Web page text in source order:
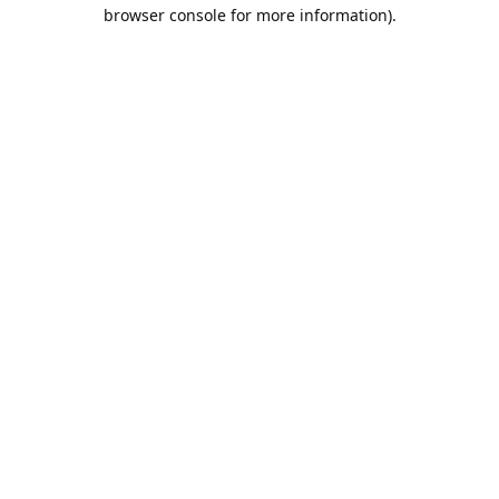
browser console for more information).